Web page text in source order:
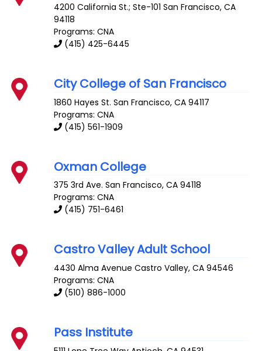
4200 California St.; Ste-101 San Francisco,CA
94118
Programs: CNA
(415) 425-6445
City College of San Francisco
1860 Hayes St. San Francisco,CA 94117
Programs: CNA
(415) 561-1909
Oxman College
375 3rd Ave. San Francisco,CA 94118
Programs: CNA
(415) 751-6461
Castro Valley Adult School
4430 Alma Avenue Castro Valley,CA 94546
Programs: CNA
(510) 886-1000
Pass Institute